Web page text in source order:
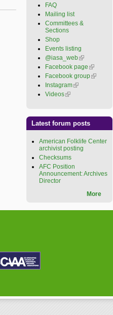
FAQ
Mailing list
Committees &
Sections
Shop
Events listing
@iasa_web(link is
external)
Facebook page (link is
external)
Facebook group(link is
Instagram(link is external)
Videos(link is external)
Latest forum posts
American Folklife Center
archivist posting
Checksums
AFC Position
Announcement: Archives
Director
More